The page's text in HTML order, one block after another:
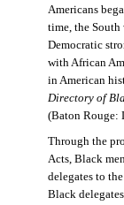
Americans
time, the South
Democratic
with African
in American
Directory of
(Baton Rouge:
Through the
Acts, Black
delegates to
Black